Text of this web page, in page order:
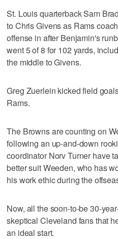
St. Louis quarterback Sam
to Chris Givens as Rams
offense in after Benjamin's
went 5 of 8 for 102 yards,
the middle to Givens.
Greg Zuerlein kicked field
Rams.
The Browns are counting on
following an up-and-down
coordinator Norv Turner have
better suit Weeden, who has
his work ethic during the
Now, all the soon-to-be 30-
skeptical Cleveland fans that
an ideal start.